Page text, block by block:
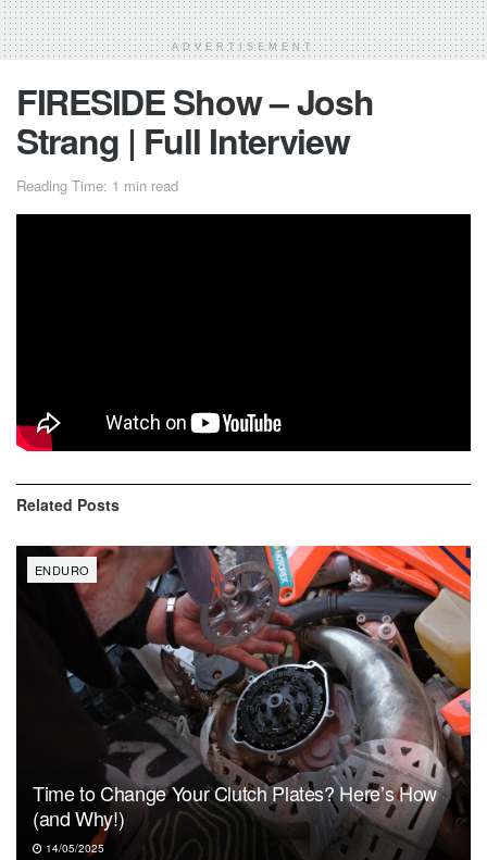
ADVERTISEMENT
FIRESIDE Show – Josh
Strang | Full Interview
Reading Time: 1 min read
season, and his current mindset at this point in his career.
Related Posts
ENDURO
Time to Change Your Clutch Plates? Here’s How
(and Why!)
14/05/2025